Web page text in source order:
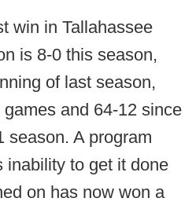
win in Tallahassee
is 8-0 this season,
of last season,
and 64-12 since
season. A program
inability to get it done
on has now won a